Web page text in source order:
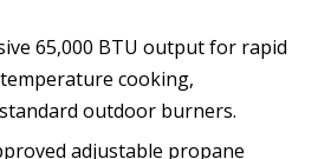
65,000 BTU output for rapid
cooking,
outdoor burners.
adjustable propane